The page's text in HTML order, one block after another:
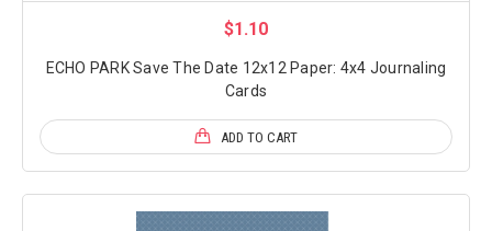
$1.10
ECHO PARK Save The Date 12x12 Paper: 4x4 Journaling
Cards
ADD TO CART